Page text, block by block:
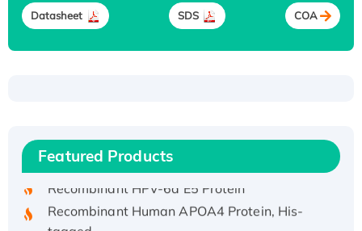
Datasheet SDS COA
Featured Products
His/GST-tagged
tagged